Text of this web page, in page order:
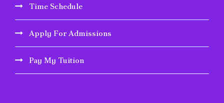
Time Schedule
Apply For Admissions
Pay My Tuition